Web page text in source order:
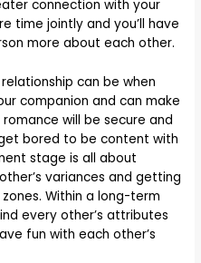
connection with your
time jointly and you’ll have
more about each other.
can be when
companion and can make
will be secure and
bored to be content with
stage is all about
variances and getting
Within a long-term
every other’s attributes
fun with each other’s